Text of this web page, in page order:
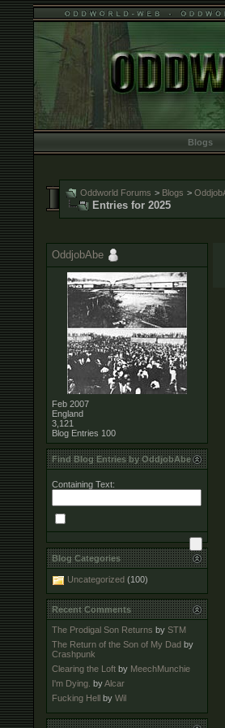
Blogs
Oddworld Forums > Blogs >
Entries for 2025
OddjobAbe
Feb 2007
England
3,121
Blog Entries 100
Find Blog Entries by OddjobAbe
Containing Text:
Blog Categories
Uncategorized (100)
Recent Comments
The Prodigal Son Returns by STM
The Return of the Son of My Dad by
Crashpunk
Clearing the Loft by MeechMunchie
I'm Dying. byAlcar
Fucking Hell
by Wil